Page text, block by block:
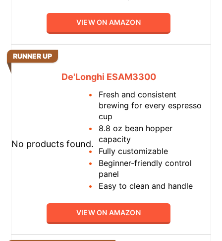
VIEW ON AMAZON
RUNNER UP
No products found.
De'Longhi ESAM3300
Fresh and consistent
brewing for every espresso
cup
8.8 oz bean hopper
capacity
Fully customizable
Beginner-friendly control
panel
Easy to clean and handle
VIEW ON AMAZON